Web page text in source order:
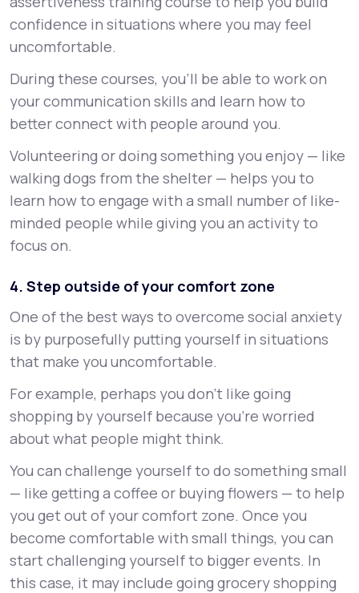
confidence in situations where you may feel
uncomfortable.
During these courses, you’ll be able to work on
your communication skills and learn how to
better connect with people around you.
Volunteering or doing something you enjoy — like
walking dogs from the shelter — helps you to
learn how to engage with a small number of like-
minded people while giving you an activity to
focus on.
4. Step outside of your comfort zone
One of the best ways to overcome social anxiety
is by purposefully putting yourself in situations
that make you uncomfortable.
For example, perhaps you don’t like going
shopping by yourself because you’re worried
about what people might think.
You can challenge yourself to do something small
— like getting a coffee or buying flowers — to help
you get out of your comfort zone. Once you
become comfortable with small things, you can
start challenging yourself to bigger events. In
this case, it may include going grocery shopping